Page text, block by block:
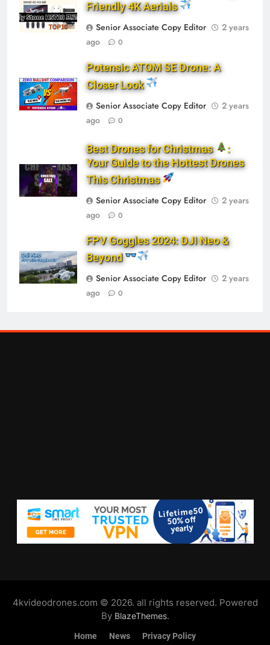
Friendly 4K Aerials
Senior Associate Copy Editor
2 years
ago
0
Potensic ATOM SE Drone: A
Closer Look
Senior Associate Copy Editor
2 years
ago
0
Best Drones for Christmas
:
Your Guide to the Hottest Drones
This Christmas
Senior Associate Copy Editor
2 years
ago
0
FPV Goggles 2024: DJI Neo &
Beyond
Senior Associate Copy Editor
2 years
ago
0
4kvideodrones.com © 2026. all rights reserved. Powered
By BlazeThemes.
Home News Privacy Policy